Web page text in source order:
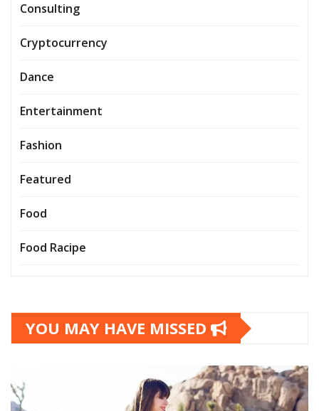
Consulting
Cryptocurrency
Dance
Entertainment
Fashion
Featured
Food
Food Racipe
YOU MAY HAVE MISSED